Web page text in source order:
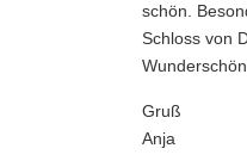
schön.
Schloss von
Gruß
Anja